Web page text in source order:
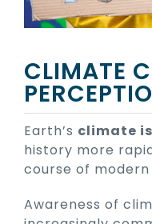
CLIMATE
Earth’s climate
history more
course of
Awareness of